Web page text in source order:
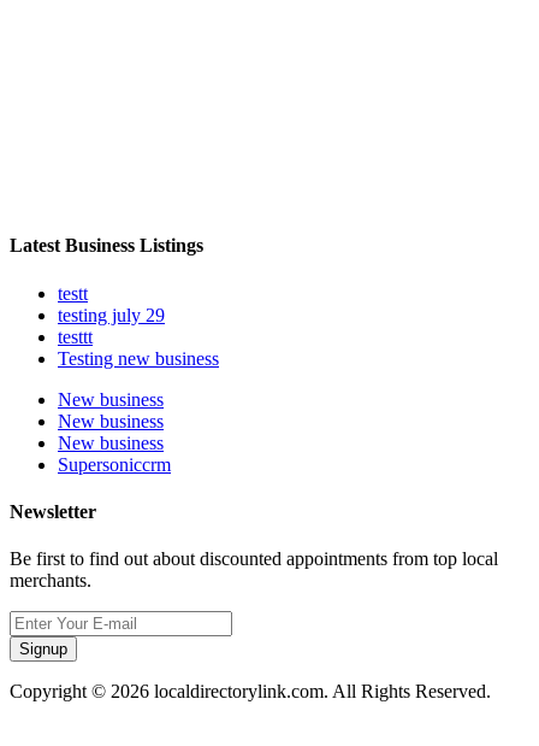
Latest Business Listings
testt
testing july 29
testtt
Testing new business
New business
New business
New business
Supersoniccrm
Newsletter
Be first to find out about discounted appointments from top local
merchants.
Signup
Copyright © 2026 localdirectorylink.com. All Rights Reserved.